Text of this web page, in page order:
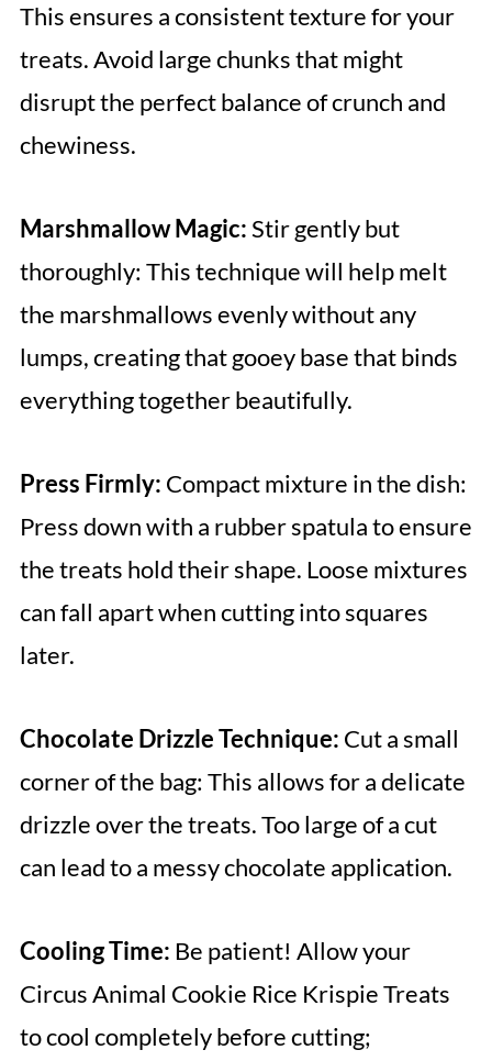
This ensures a consistent texture for your
treats. Avoid large chunks that might
disrupt the perfect balance of crunch and
chewiness.
Marshmallow Magic:Stir gently but
thoroughly: This technique will help melt
the marshmallows evenly without any
lumps, creating that gooey base that binds
everything together beautifully.
Press Firmly: Compact mixture in the dish:
Press down with a rubber spatula to ensure
the treats hold their shape. Loose mixtures
can fall apart when cutting into squares
later.
Chocolate Drizzle Technique: Cut a small
corner of the bag: This allows for a delicate
drizzle over the treats. Too large of a cut
can lead to a messy chocolate application.
Cooling Time: Be patient! Allow your
Circus Animal Cookie Rice Krispie Treats
to cool completely before cutting;